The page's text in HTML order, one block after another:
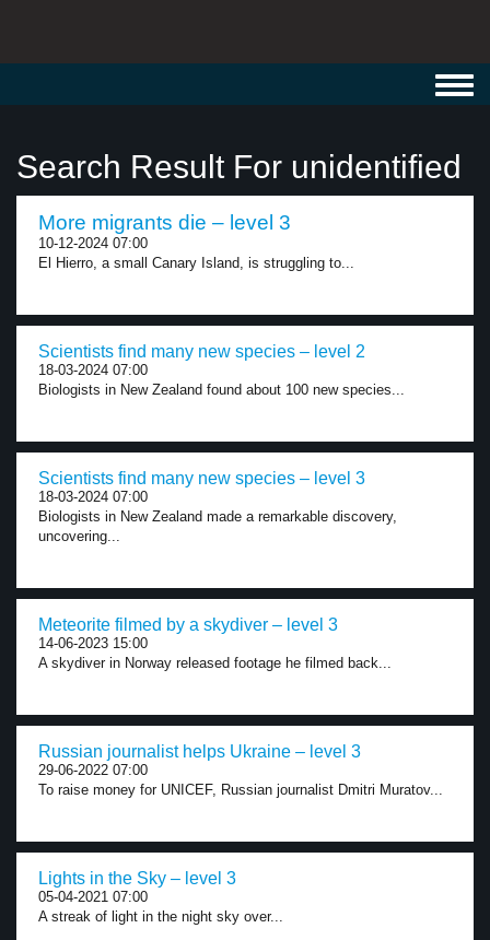
Search Result For unidentified
More migrants die – level 3
10-12-2024 07:00
El Hierro, a small Canary Island, is struggling to...
Scientists find many new species – level 2
18-03-2024 07:00
Biologists in New Zealand found about 100 new species...
Scientists find many new species – level 3
18-03-2024 07:00
Biologists in New Zealand made a remarkable discovery,
uncovering...
Meteorite filmed by a skydiver – level 3
14-06-2023 15:00
A skydiver in Norway released footage he filmed back...
Russian journalist helps Ukraine – level 3
29-06-2022 07:00
To raise money for UNICEF, Russian journalist Dmitri Muratov...
Lights in the Sky – level 3
05-04-2021 07:00
A streak of light in the night sky over...